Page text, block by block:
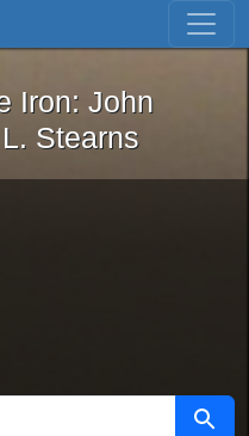
Skip to first result
the Iron: John
Iron: John
Stearns
Search